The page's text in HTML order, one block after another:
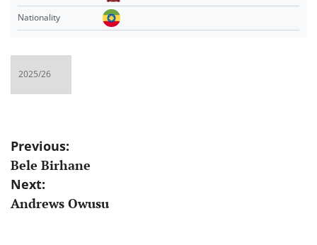
Nationality
Post
navigation
Previous:
Bele Birhane
Next:
Andrews Owusu